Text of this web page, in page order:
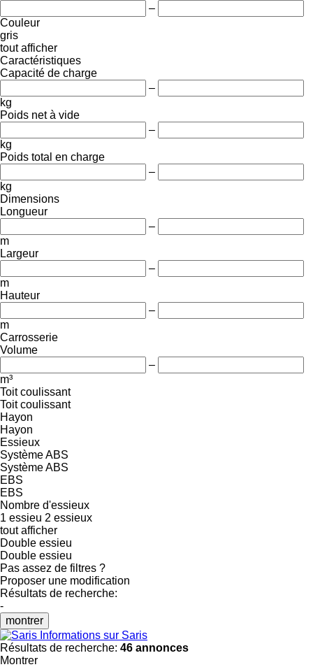
–
Couleur
gris
tout afficher
Caractéristiques
Capacité de charge
–
kg
Poids net à vide
–
kg
Poids total en charge
–
kg
Dimensions
Longueur
–
m
Largeur
–
m
Hauteur
–
m
Carrosserie
Volume
–
m³
Toit coulissant
Toit coulissant
Hayon
Hayon
Essieux
Système ABS
Système ABS
EBS
EBS
Nombre d'essieux
1 essieu 2 essieux
tout afficher
Double essieu
Double essieu
Pas assez de filtres ?
Proposer une modification
Résultats de recherche:
-
montrer
Informations sur Saris
Résultats de recherche: 46 annonces
Montrer